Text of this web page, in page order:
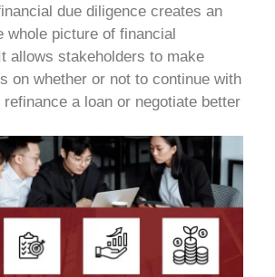
due diligence creates an
whole picture of financial
allows stakeholders to make
on whether or not to continue with
a loan or negotiate better